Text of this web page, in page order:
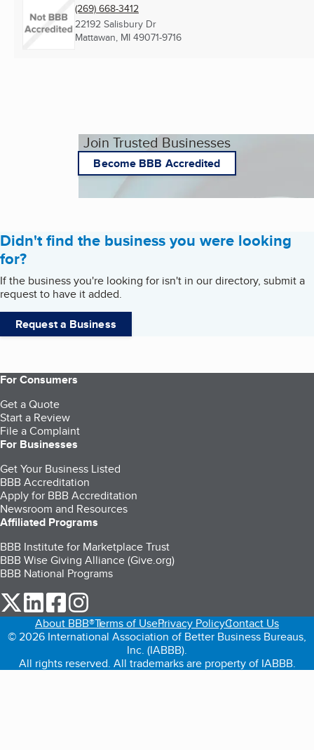
(269) 668-3412
22192 Salisbury Dr
Mattawan, MI 49071-9716
Join Trusted Businesses
Become BBB Accredited
Didn't find the business you were looking
for?
If the business you're looking for isn't in our directory, submit a
request to have it added.
Request a Business
For Consumers
Get a Quote
Start a Review
File a Complaint
For Businesses
Get Your Business Listed
BBB Accreditation
Apply for BBB Accreditation
Newsroom and Resources
Affiliated Programs
BBB Institute for Marketplace Trust
BBB Wise Giving Alliance (Give.org)
BBB National Programs
our Twitter (opens in a new tab)
our LinkedIn (opens in a new tab)
our Facebook (opens in a new tab)
About BBB®Terms of UsePrivacy PolicyContact Us
© 2026 International Association of Better Business Bureaus,
Inc. (IABBB).
All rights reserved. All trademarks are property of IABBB.